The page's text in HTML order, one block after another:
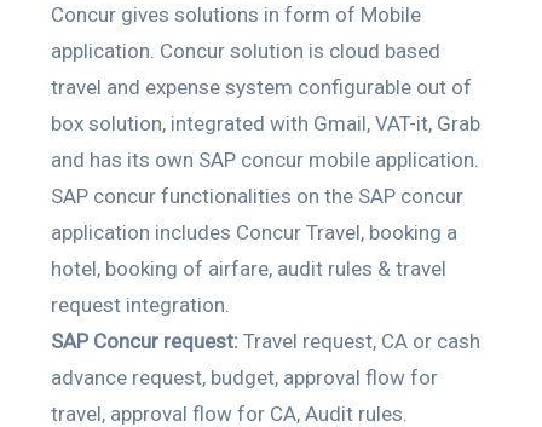
Concur gives solutions in form of Mobile
application. Concur solution is cloud based
travel and expense system configurable out of
box solution, integrated with Gmail, VAT-it, Grab
and has its own SAP concur mobile application.
SAP concur functionalities on the SAP concur
application includes Concur Travel, booking a
hotel, booking of airfare, audit rules & travel
request integration.
SAP Concur request: Travel request, CA or cash
advance request, budget, approval flow for
travel, approval flow for CA, Audit rules.